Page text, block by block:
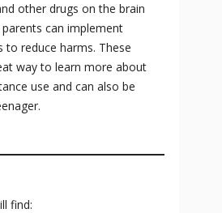
other drugs on the brain
can implement
to reduce harms. These
way to learn more about
use and can also be
find: